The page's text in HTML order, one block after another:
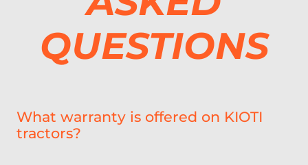
QUESTIONS
What warranty is offered on KIOTI
tractors?